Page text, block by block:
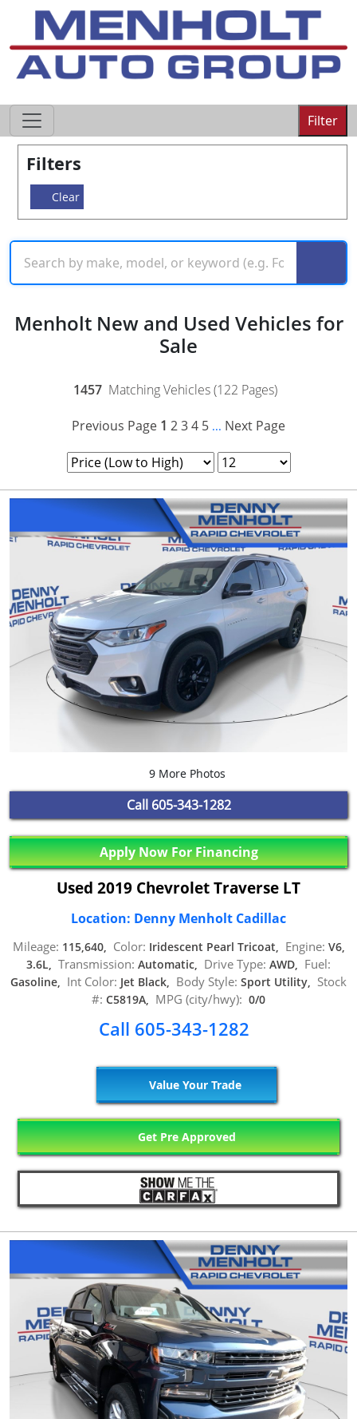
Filter
Filters
Clear
Menholt New and Used Vehicles for
Sale
1457 Matching Vehicles (122 Pages)
Previous Page 1 234 5 ... Next Page
9 More Photos
Call 605-343-1282
Apply Now For Financing
Used 2019 Chevrolet Traverse LT
Location: Denny Menholt Cadillac
Mileage: 115,640, Color: Iridescent Pearl Tricoat, Engine: V6,
3.6L, Transmission: Automatic, Drive Type: AWD, Fuel:
Gasoline, Int Color: Jet Black, Body Style: Sport Utility, Stock
#: C5819A, MPG (city/hwy): 0/0
Call 605-343-1282
Value Your Trade
Get Pre Approved